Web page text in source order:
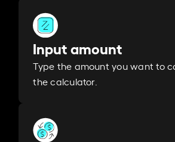
Input amount
Type the amount you want to
the calculator.